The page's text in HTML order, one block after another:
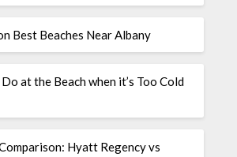
Best Beaches Near Albany
at the Beach when it’s Too Cold
Hyatt Regency vs